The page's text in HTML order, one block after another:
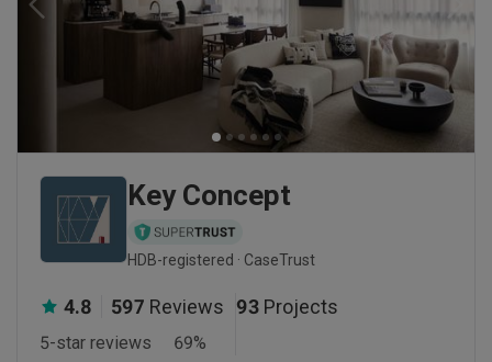
Key Concept
HDB-registered · CaseTrust
4.8 597 Reviews
5-star reviews 69%
93 Projects